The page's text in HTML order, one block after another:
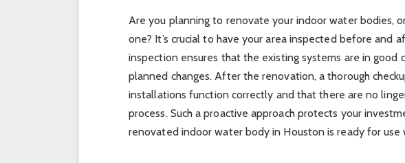
Are you planning to renovate your indoor water bodies,
one? It’s crucial to have your area inspected before and
inspection ensures that the existing systems are in good
planned changes. After the renovation, a thorough
installations function correctly and that there are no
process. Such a proactive approach protects your
renovated indoor water body in Houston is ready for use